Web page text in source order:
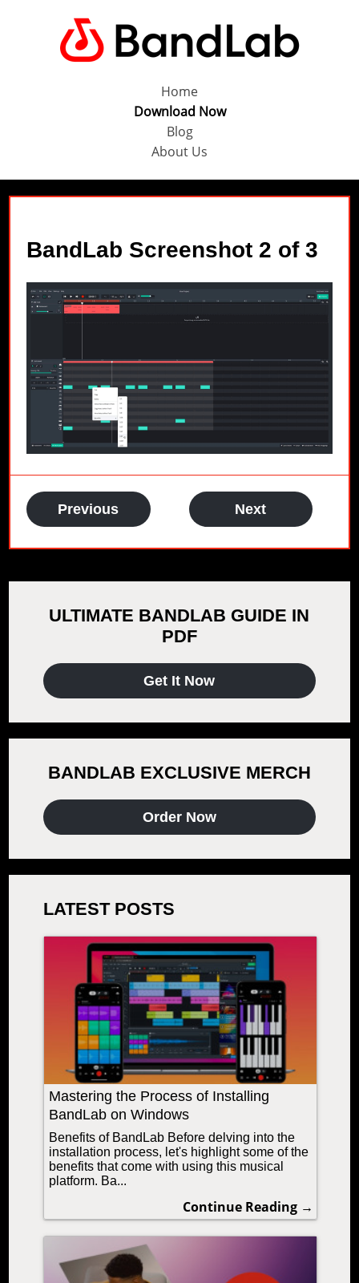
Home
Download Now
Blog
About Us
BandLab Screenshot 2 of 3
Previous Next
ULTIMATE BANDLAB GUIDE IN
PDF
Get It Now
BANDLAB EXCLUSIVE MERCH
Order Now
LATEST POSTS
Mastering the Process of Installing
BandLab on Windows
Benefits of BandLab Before delving into the
installation process, let's highlight some of the
benefits that come with using this musical
platform. Ba...
Continue Reading →